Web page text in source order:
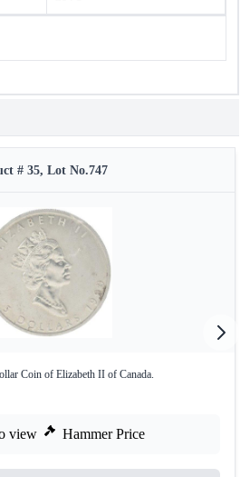
# 35, Lot No.747
Coin of Elizabeth II of Canada.
view Hammer Price